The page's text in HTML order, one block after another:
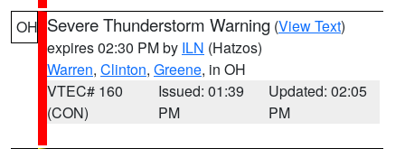
OH Severe Thunderstorm Warning (View Text)
expires 02:30 PM by ILN (Hatzos)
Warren, Clinton, Greene, in OH
VTEC# 160
(CON)
Issued: 01:39
PM
Updated: 02:05
PM